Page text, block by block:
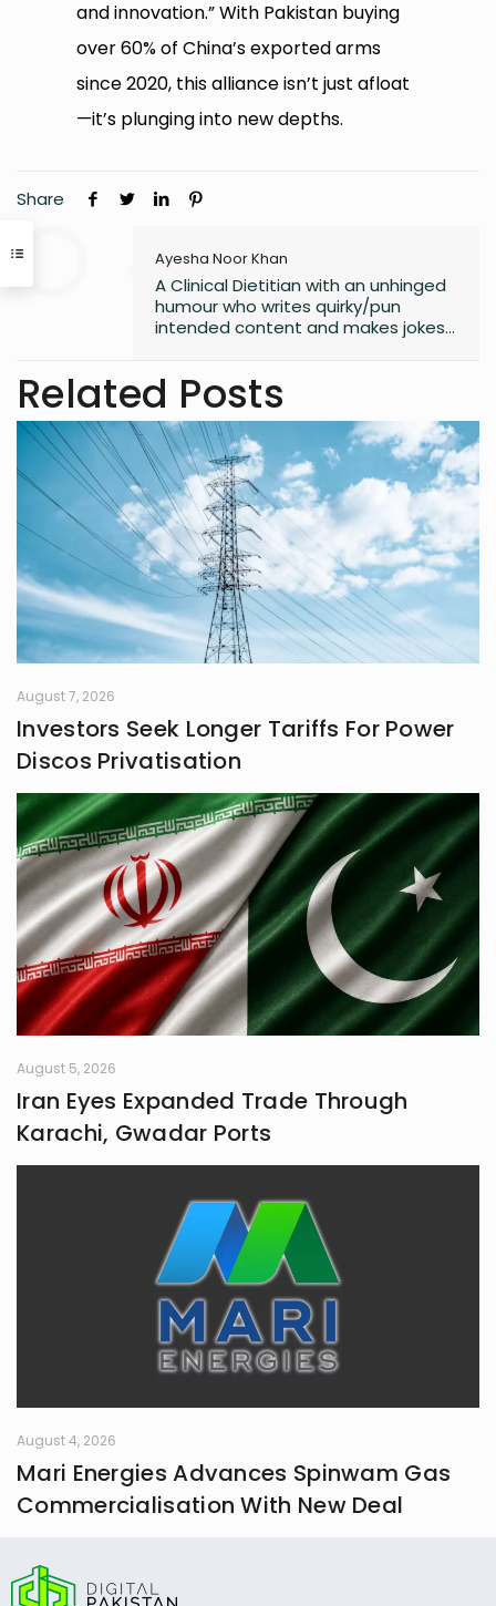
and innovation.” With Pakistan buying
over 60% of China’s exported arms
since 2020, this alliance isn’t just afloat
—it’s plunging into new depths.
Share
Ayesha Noor Khan
A Clinical Dietitian with an unhinged
humour who writes quirky/pun
intended content and makes jokes
my own jokes too
Related Posts
August 7, 2026
Investors Seek Longer Tariffs For Power
Discos Privatisation
August 5, 2026
Iran Eyes Expanded Trade Through
Karachi, Gwadar Ports
August 4, 2026
Mari Energies Advances Spinwam Gas
Commercialisation With New Deal